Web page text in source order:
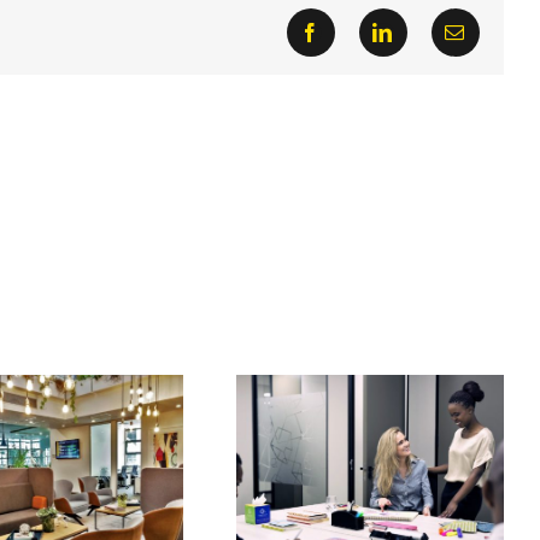
FacebookLinkedInEmail
Co-working impacts
innovation: small
businesses
Main reasons why the
office really still
matters